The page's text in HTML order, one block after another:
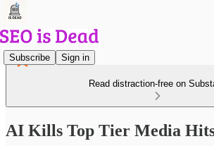
Subscribe Sign in
Read distraction-free on
AI Kills Top Tier Media